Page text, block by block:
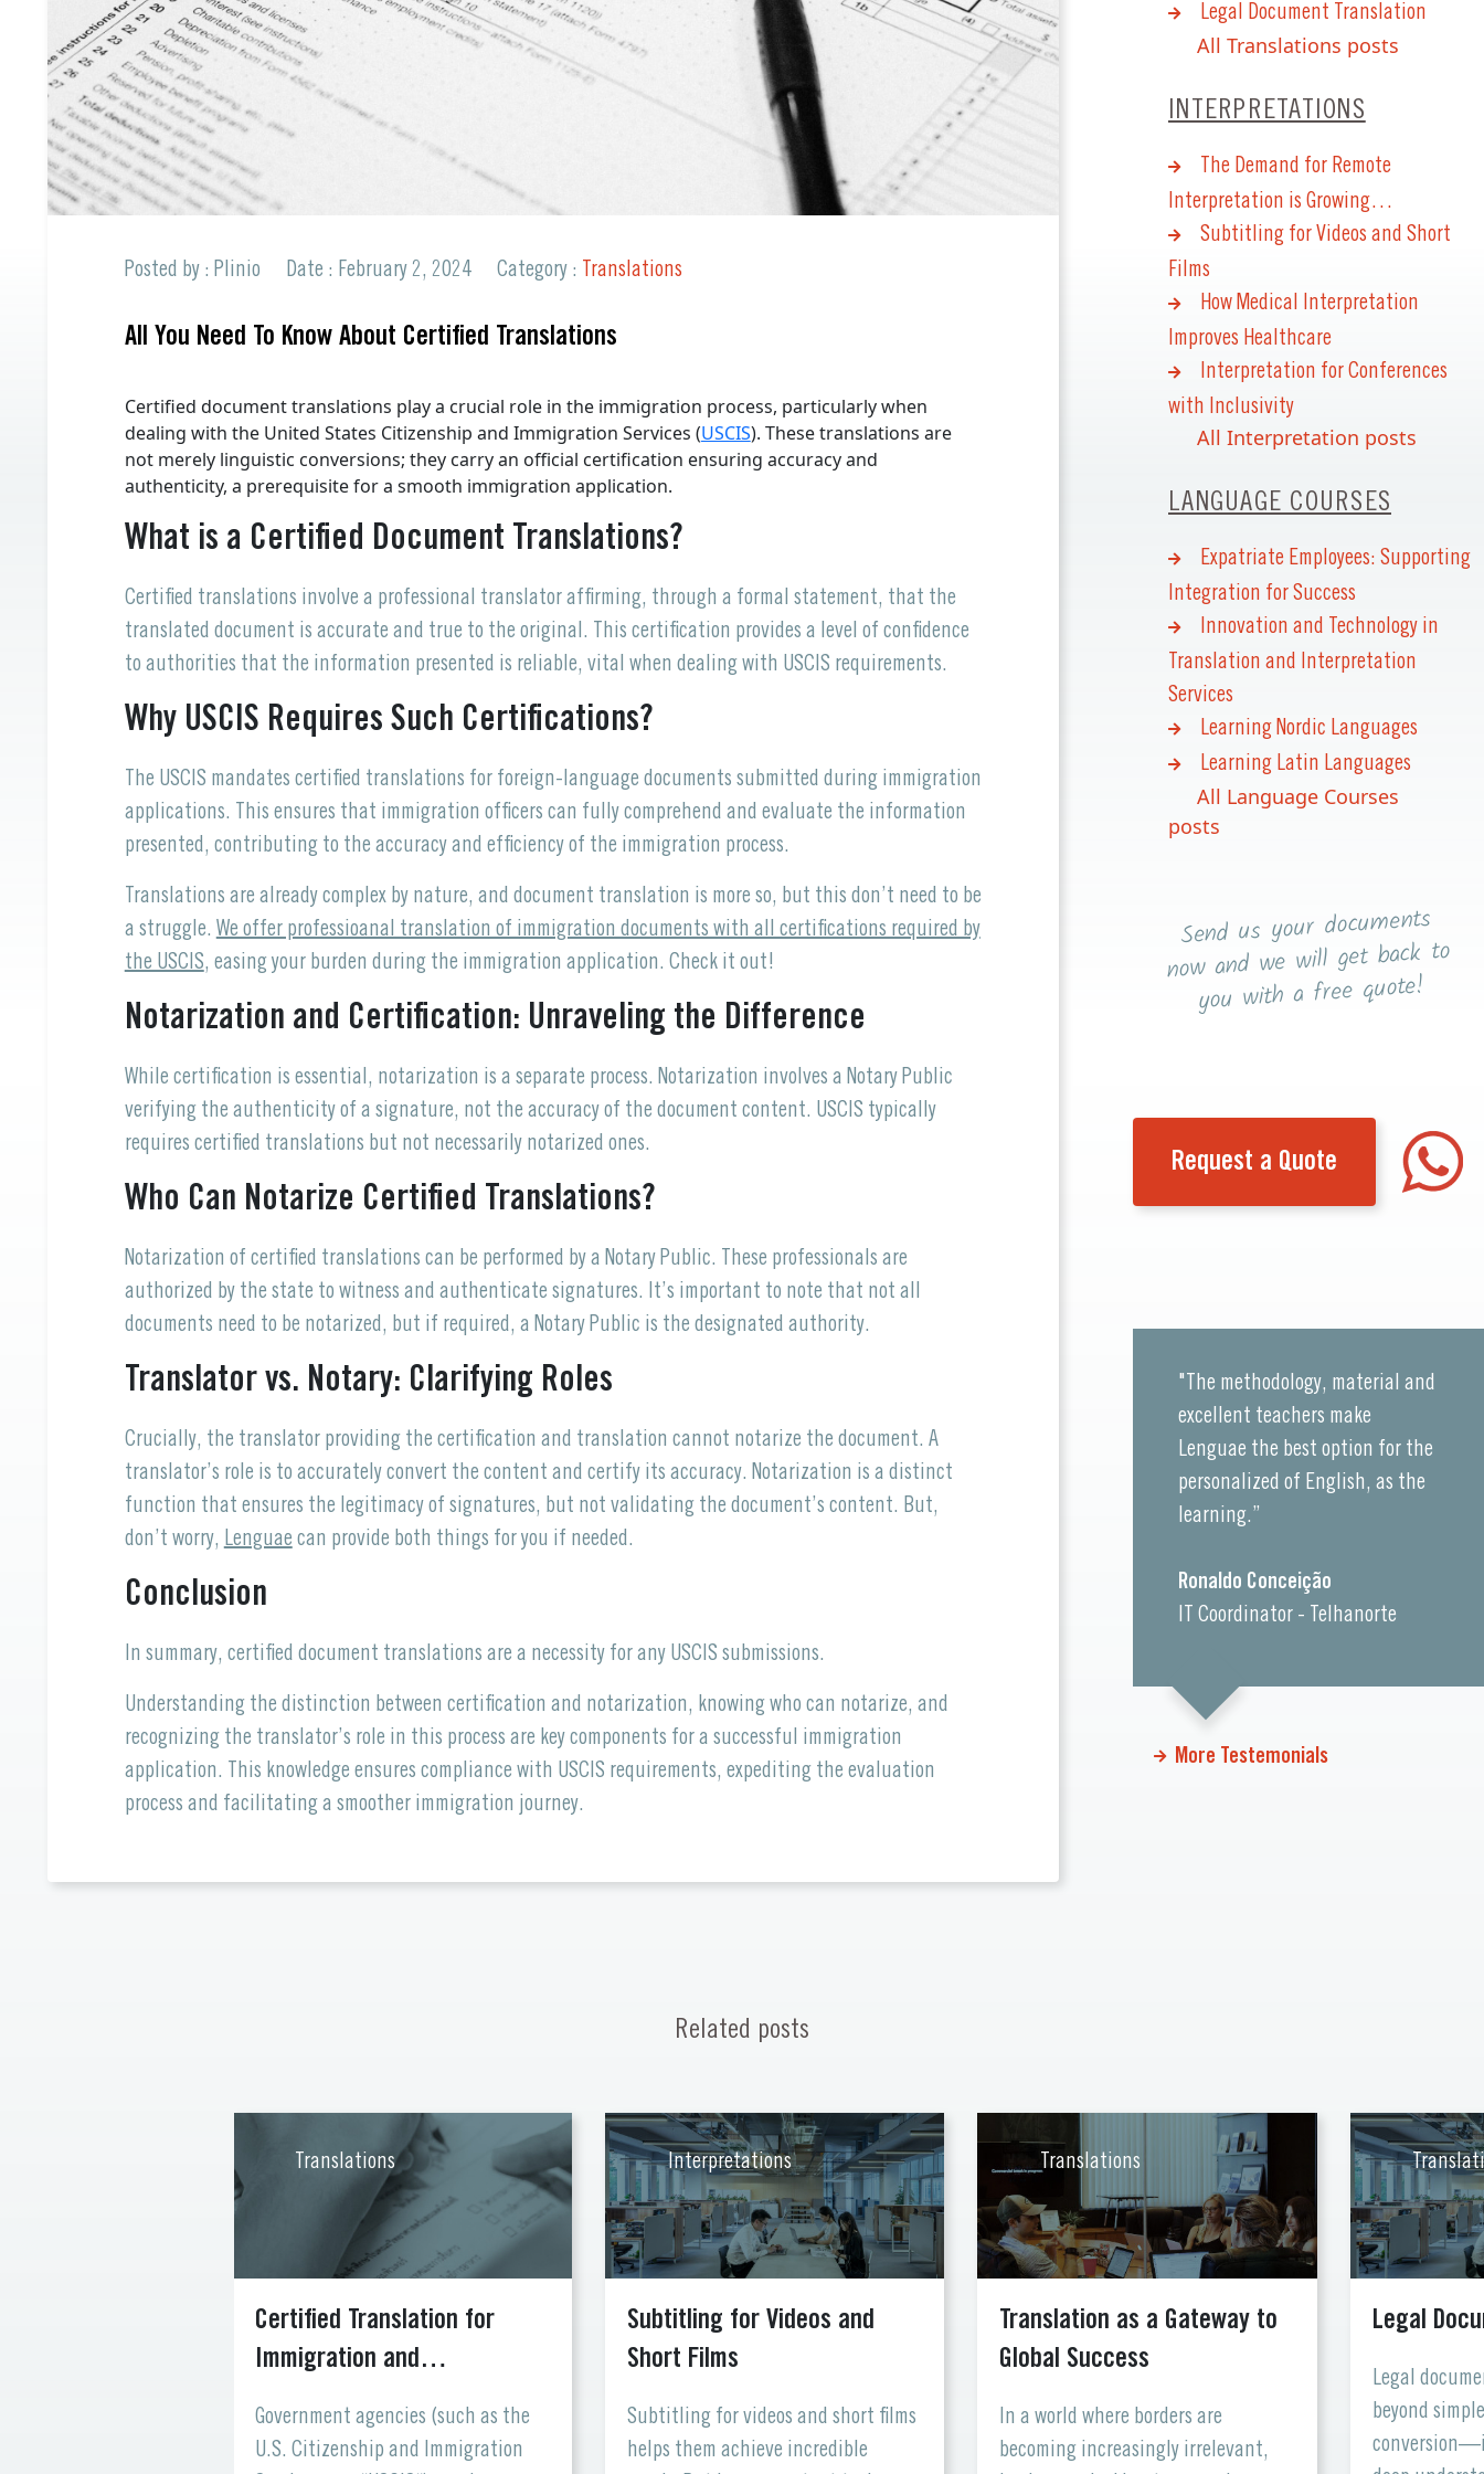
Professional TranslationsSpanish to English
All Languages offered
Request a Quote
All Languages offered
Request a Quote
Request a Quote
Posted by : Plinio Date : February 2, 2024 Category : Translations
All You Need To Know About Certified Translations
Certified document translations play a crucial role in the immigration process, particularly when
dealing with the United States Citizenship and Immigration Services (USCIS). These translations are
not merely linguistic conversions; they carry an official certification ensuring accuracy and
authenticity, a prerequisite for a smooth immigration application.
What is a Certified Document Translations?
Certified translations involve a professional translator affirming, through a formal statement, that the
translated document is accurate and true to the original. This certification provides a level of confidence
to authorities that the information presented is reliable, vital when dealing with USCIS requirements.
Why USCIS Requires Such Certifications?
The USCIS mandates certified translations for foreign-language documents submitted during immigration
applications. This ensures that immigration officers can fully comprehend and evaluate the information
presented, contributing to the accuracy and efficiency of the immigration process.
Translations are already complex by nature, and document translation is more so, but this don’t need to be
a struggle. We offer professioanal translation of immigration documents with all certifications required by
the USCIS, easing your burden during the immigration application. Check it out!
Notarization and Certification: Unraveling the Difference
While certification is essential, notarization is a separate process. Notarization involves a Notary Public
verifying the authenticity of a signature, not the accuracy of the document content. USCIS typically
requires certified translations but not necessarily notarized ones.
Who Can Notarize Certified Translations?
Notarization of certified translations can be performed by a Notary Public. These professionals are
authorized by the state to witness and authenticate signatures. It’s important to note that not all
documents need to be notarized, but if required, a Notary Public is the designated authority.
Translator vs. Notary: Clarifying Roles
Crucially, the translator providing the certification and translation cannot notarize the document. A
translator’s role is to accurately convert the content and certify its accuracy. Notarization is a distinct
function that ensures the legitimacy of signatures, but not validating the document’s content. But,
don’t worry, Lenguae can provide both things for you if needed.
Conclusion
In summary, certified document translations are a necessity for any USCIS submissions.
Understanding the distinction between certification and notarization, knowing who can notarize, and
recognizing the translator’s role in this process are key components for a successful immigration
application. This knowledge ensures compliance with USCIS requirements, expediting the evaluation
process and facilitating a smoother immigration journey.
Legal Document Translation
All Translations posts
INTERPRETATIONS
The Demand for Remote
Interpretation is Growing…
Subtitling for Videos and Short
Films
How Medical Interpretation
Improves Healthcare
Interpretation for Conferences
with Inclusivity
All Interpretation posts
LANGUAGE COURSES
Expatriate Employees: Supporting
Integration for Success
Innovation and Technology in
Translation and Interpretation
Services
Learning Nordic Languages
Learning Latin Languages
All Language Courses
posts
Send us your documents
now and we will get back to
you with a free quote!
Request a Quote
"The methodology, material and
excellent teachers make
Lenguae the best option for the
personalized of English, as the
learning.”
Ronaldo Conceição
IT Coordinator - Telhanorte
More Testemonials
Related posts
Translations
Certified Translation for
Immigration and
Government agencies (such as the
U.S. Citizenship and Immigration
Interpretations
Subtitling for Videos and
Short Films
Subtitling for videos and short films
helps them achieve incredible
Translations
Translation as a Gateway to
Global Success
In a world where borders are
becoming increasingly irrelevant,
Legal
Legal
beyond